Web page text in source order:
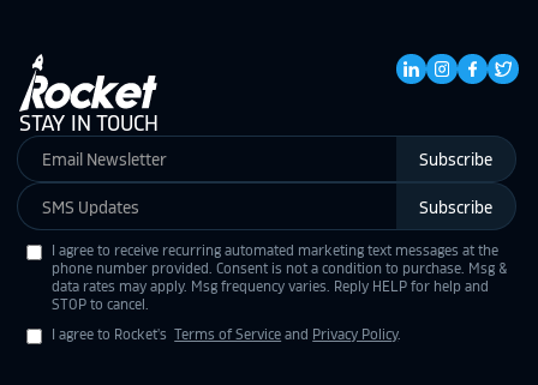
STAY IN TOUCH
Subscribe
Subscribe
I agree to receive recurring automated marketing text messages at the
phone number provided. Consent is not a condition to purchase. Msg &
data rates may apply. Msg frequency varies. Reply HELP for help and
STOP to cancel.
I agree to Rocket's Terms of Service and Privacy Policy.